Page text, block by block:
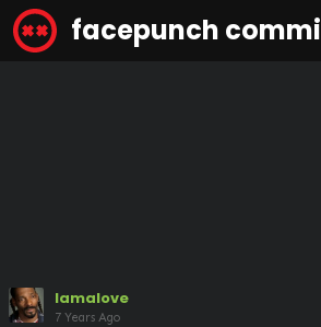
facepunch
lamalove
7 Years Ago